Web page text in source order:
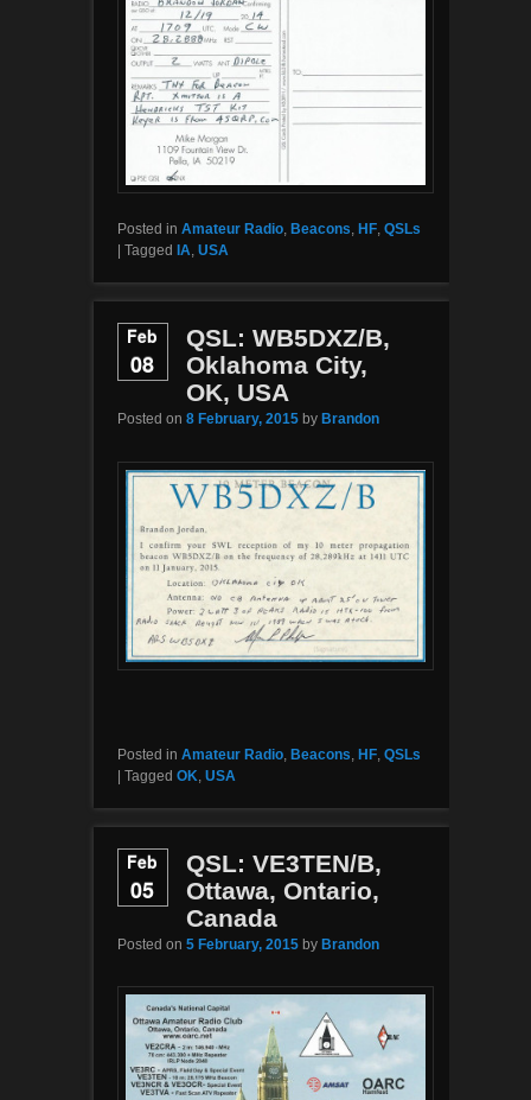
Posted in Amateur Radio, Beacons, HF, QSLs
Tagged IA, USA
Feb
08
QSL: WB5DXZ/B,
Oklahoma City,
OK, USA
Posted on 8 February, 2015 by Brandon
Posted in Amateur Radio, Beacons, HF, QSLs
Tagged OK, USA
Feb
05
QSL: VE3TEN/B,
Ottawa, Ontario,
Canada
Posted on 5 February, 2015 by Brandon